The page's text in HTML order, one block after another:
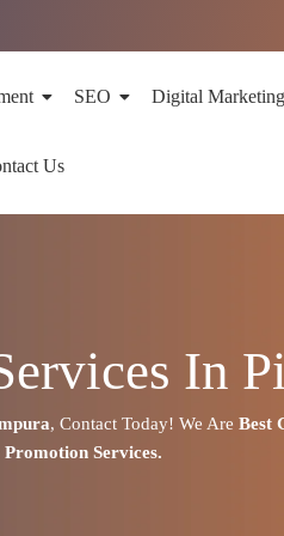
SEO Digital Marketing
Us
In
,Contact Today! We AreBest
Promotion Services.